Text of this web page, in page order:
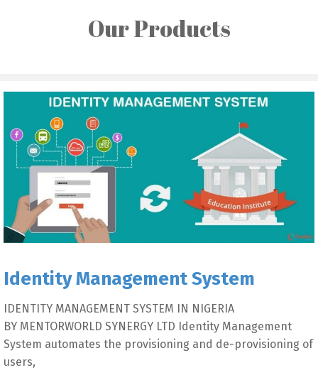
Our Products
Identity Management System
IDENTITY MANAGEMENT SYSTEM IN NIGERIA
BY MENTORWORLD SYNERGY LTD Identity Management
System automates the provisioning and de-provisioning of
users,